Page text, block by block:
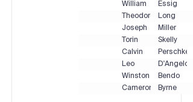
William
Essig
Theodore
Long
Joseph
Miller
Torin
Skelly
Calvin
Perschke
Leo
D'Angelo
Winston
Bendo
Cameron
Byrne